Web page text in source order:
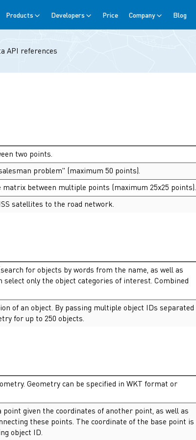
Products Developers Price Company Blog
API references
two points.
problem" (maximum 50 points).
matrix between multiple points (maximum 25x25 points).
satellites to the road network.
for objects by words from the name, as well as
select only the object categories of interest. Combined
of an object. By passing multiple object IDs separated
for up to 250 objects.
Geometry can be specified in WKT format or
point given the coordinates of another point, as well as
these points. The coordinate of the base point is
object ID.